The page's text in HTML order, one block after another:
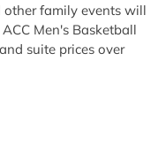
other family events will
Men's Basketball
suite prices over